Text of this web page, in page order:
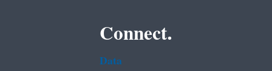
Connect.
Data